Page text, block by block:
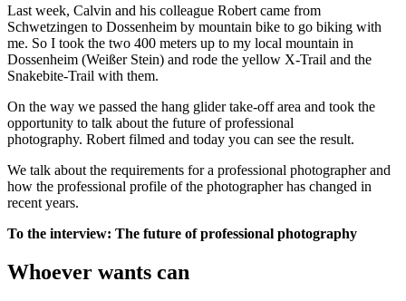
Last week, Calvin and his colleague Robert came from
Schwetzingen to Dossenheim by mountain bike to go biking with
me. So I took the two 400 meters up to my local mountain in
Dossenheim (Weißer Stein) and rode the yellow X-Trail and the
Snakebite-Trail with them.
On the way we passed the hang glider take-off area and took the
opportunity to talk about the future of professional
photography. Robert filmed and today you can see the result.
We talk about the requirements for a professional photographer and
how the professional profile of the photographer has changed in
recent years.
To the interview: The future of professional photography
Whoever wants can